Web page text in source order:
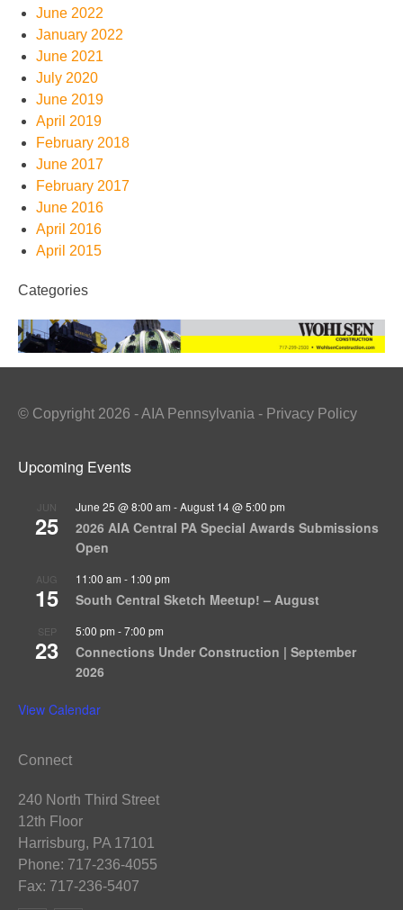
June 2022
January 2022
June 2021
July 2020
June 2019
April 2019
February 2018
June 2017
February 2017
June 2016
April 2016
April 2015
Categories
© Copyright 2026 - AIA Pennsylvania - Privacy Policy
Upcoming Events
JUN
25
June 25 @ 8:00 am -August 14 @ 5:00 pm
2026 AIA Central PA Special Awards Submissions
Open
AUG
15
11:00 am - 1:00 pm
South Central Sketch Meetup! – August
SEP
23
5:00 pm -7:00 pm
Connections Under Construction | September
2026
View Calendar
Connect
240 North Third Street
12th Floor
Harrisburg, PA 17101
Phone: 717-236-4055
Fax: 717-236-5407